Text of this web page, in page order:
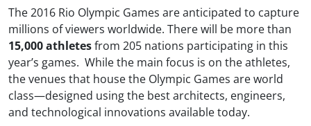
The 2016 Rio Olympic Games are anticipated to capture
millions of viewers worldwide. There will be more than
15,000 athletesfrom 205 nations participating in this
year’s games. While the main focus is on the athletes,
the venues that house the Olympic Games are world
class—designed using the best architects, engineers,
and technological innovations available today.